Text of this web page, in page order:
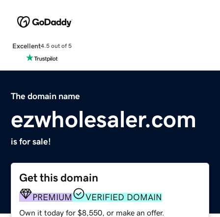
Excellent4.5 out of 5
The domain name
ezwholesaler.com
is for sale!
Get this domain
PREMIUM VERIFIED DOMAIN
Own it today for $8,550, or make an offer.